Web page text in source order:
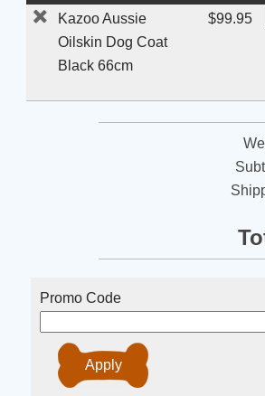
Kazoo Aussie
Oilskin Dog Coat
Black 66cm
$99.95
Promo Code